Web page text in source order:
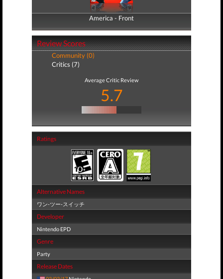
America - Front
America - Back
Review Scores
Community (0)
Critics (7)
Average Critic Review
5.7
Ratings
Alternative Names
ワン-ツー-スイッチ
Developer
Nintendo EPD
Genre
Party
Release Dates